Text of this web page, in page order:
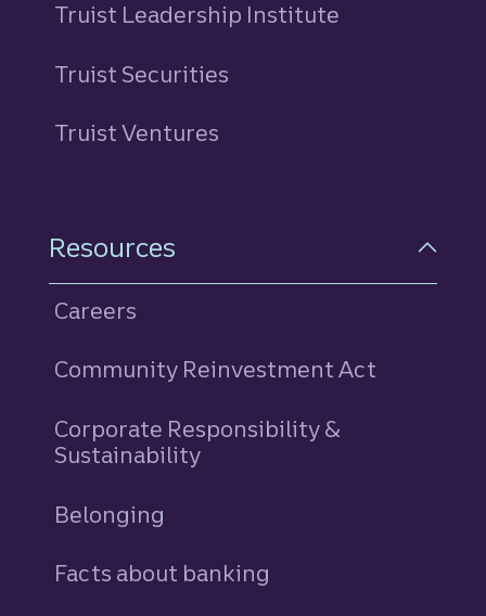
Truist Leadership Institute
Truist Securities
Truist Ventures
Resources
Careers
Community Reinvestment Act
Corporate Responsibility &
Sustainability
Belonging
Facts about banking